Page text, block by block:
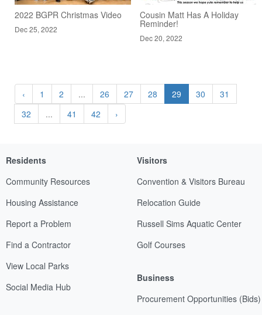
2022 BGPR Christmas Video
Dec 25, 2022
Cousin Matt Has A Holiday
Reminder!
Dec 20, 2022
‹ 1 2 ... 26 27 28 29 30
31
32
... 41 42 ›
Residents
Community Resources
Housing Assistance
Report a Problem
Find a Contractor
View Local Parks
Social Media Hub
Visitors
Convention & Visitors Bureau
Relocation Guide
Russell Sims Aquatic Center
Golf Courses
Business
Procurement Opportunities (Bids)